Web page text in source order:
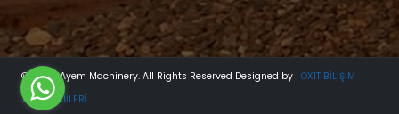
© 2023 Ayem Machinery. All Rights Reserved Designed by | OXIT BİLİŞİM
TEKNOLOJİLERİ